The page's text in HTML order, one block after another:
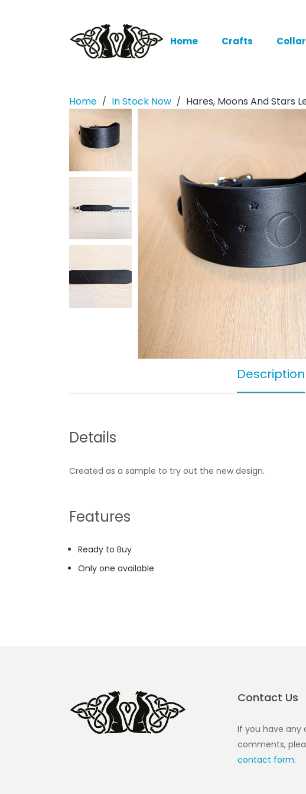
Home Crafts
Home / In Stock Now / Hares, Moons And Stars
Description
Details
Created as a sample to try out the new design.
Features
Ready to Buy
Only one available
Contact Us
If you have any
comments,
contact form.